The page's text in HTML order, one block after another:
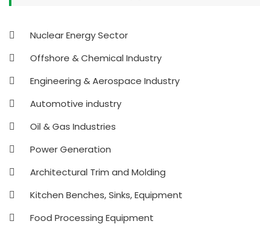
Nuclear Energy Sector
Offshore & Chemical Industry
Engineering & Aerospace Industry
Automotive industry
Oil & Gas Industries
Power Generation
Architectural Trim and Molding
Kitchen Benches, Sinks, Equipment
Food Processing Equipment